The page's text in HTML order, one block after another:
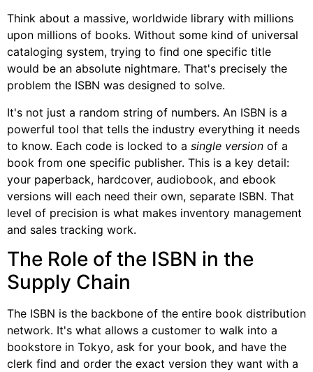
Think about a massive, worldwide library with millions
upon millions of books. Without some kind of universal
cataloging system, trying to find one specific title
would be an absolute nightmare. That's precisely the
problem the ISBN was designed to solve.
It's not just a random string of numbers. An ISBN is a
powerful tool that tells the industry everything it needs
to know. Each code is locked to a single version of a
book from one specific publisher. This is a key detail:
your paperback, hardcover, audiobook, and ebook
versions will each need their own, separate ISBN. That
level of precision is what makes inventory management
and sales tracking work.
The Role of the ISBN in the
Supply Chain
The ISBN is the backbone of the entire book distribution
network. It's what allows a customer to walk into a
bookstore in Tokyo, ask for your book, and have the
clerk find and order the exact version they want with a